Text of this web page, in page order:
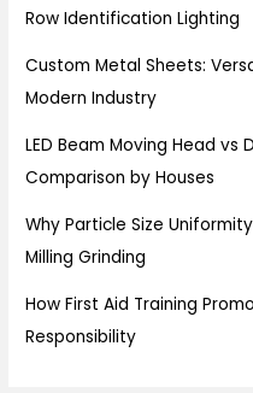
Row Identification Lighting
Custom Metal Sheets:
Modern Industry
LED Beam Moving Head vs
Comparison by Houses
Why Particle Size
Milling Grinding
How First Aid Training
Responsibility